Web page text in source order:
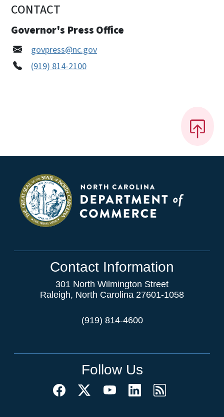
CONTACT
Governor's Press Office
govpress@nc.gov
(919) 814-2100
Contact Information
301 North Wilmington Street
Raleigh, North Carolina 27601-1058
(919) 814-4600
Follow Us